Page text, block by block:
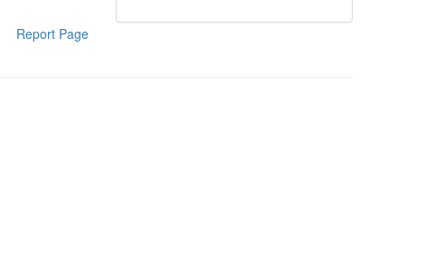
Report Page